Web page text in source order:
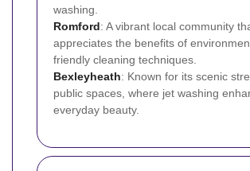
washing.
Romford: A vibrant local community
appreciates the benefits of
friendly cleaning techniques.
Bexleyheath: Known for its scenic
public spaces, where jet washing
everyday beauty.